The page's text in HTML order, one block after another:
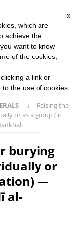
Search Button
Raising the
or as a group (in
burying
or
―
al-
x
which are
achieve the
want to know
of the cookies,
a link or
the use of cookies.